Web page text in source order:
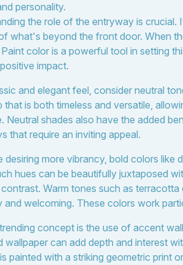
personality.
the role of the entryway is
what's beyond the front door. When
color is a powerful tool in setting
impact.
and elegant feel, consider neutral
that is both timeless and versatile,
Neutral shades also have the added
that require an inviting appeal.
desiring more vibrancy, bold colors
hues can be beautifully juxtaposed
Warm tones such as
and welcoming. These colors work
concept is the use of accent
wallpaper can add depth and interest
painted with a striking geometric print